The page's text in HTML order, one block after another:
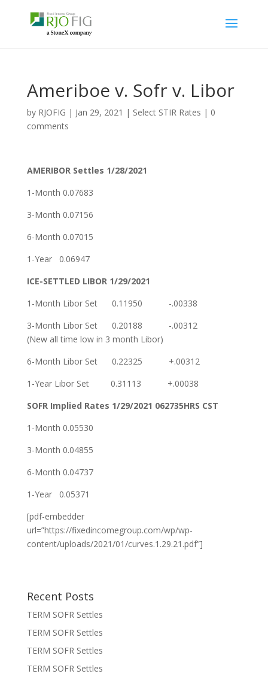
Ameriboe v. Sofr v. Libor
by RJOFIG | Jan 29, 2021 | Select STIR Rates | 0
comments
AMERIBOR Settles 1/28/2021
1-Month 0.07683
3-Month 0.07156
6-Month 0.07015
1-Year 0.06947
ICE-SETTLED LIBOR1/29/2021
1-Month Libor Set 0.11950 -.00338
3-Month Libor Set 0.20188 -.00312
(New all time low in 3 month Libor)
6-Month Libor Set 0.22325 +.00312
1-Year Libor Set 0.31113 +.00038
SOFR Implied Rates 1/29/2021 062735HRS CST
1-Month 0.05530
3-Month 0.04855
6-Month 0.04737
1-Year 0.05371
[pdf-embedder
url=”https://fixedincomegroup.com/wp/wp-
content/uploads/2021/01/curves.1.29.21.pdf”]
Recent Posts
TERM SOFR Settles
TERM SOFR Settles
TERM SOFR Settles
TERM SOFR Settles